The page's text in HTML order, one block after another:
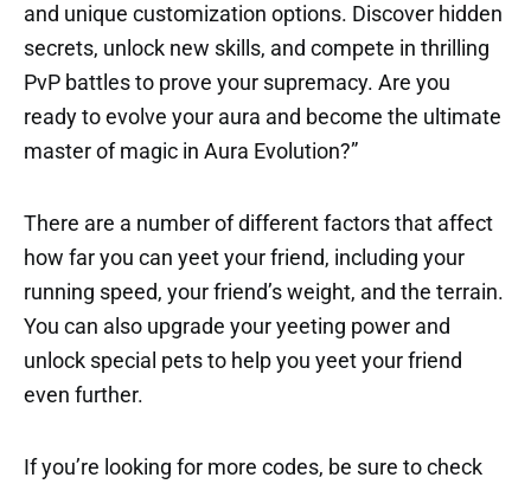
and unique customization options. Discover hidden
secrets, unlock new skills, and compete in thrilling
PvP battles to prove your supremacy. Are you
ready to evolve your aura and become the ultimate
master of magic in Aura Evolution?”
There are a number of different factors that affect
how far you can yeet your friend, including your
running speed, your friend’s weight, and the terrain.
You can also upgrade your yeeting power and
unlock special pets to help you yeet your friend
even further.
If you’re looking for more codes, be sure to check